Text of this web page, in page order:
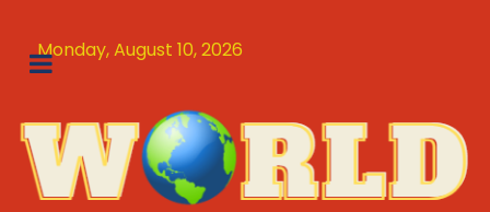
Monday, August 10, 2026